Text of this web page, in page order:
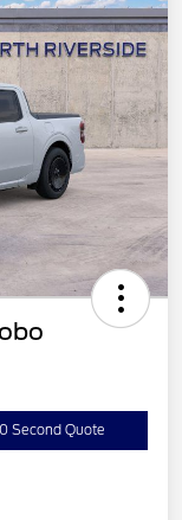
Second Quote